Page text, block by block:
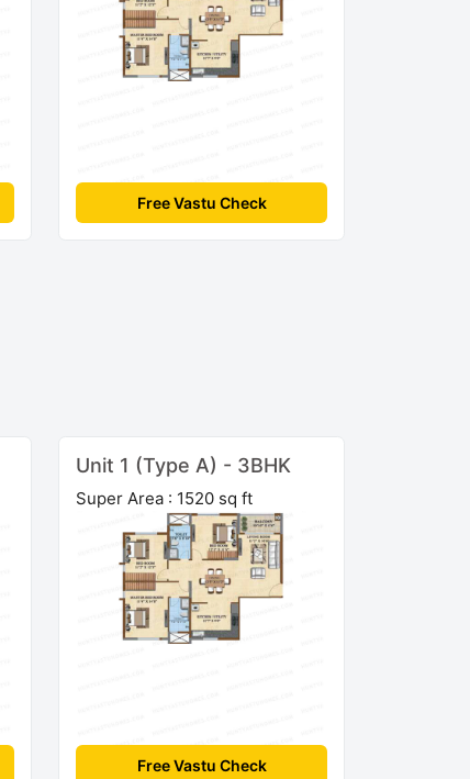
Free Vastu Check
Unit 1 (Type A) - 3BHK
Super Area : 1520 sq ft
Free Vastu Check